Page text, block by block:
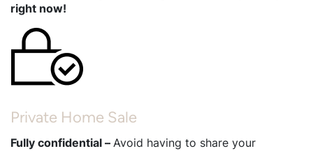
right now!
Private Home Sale
Fully confidential – Avoid having to share your